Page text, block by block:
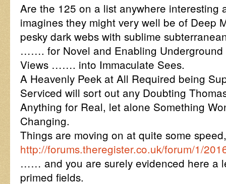
Are the 125 on a list anywhere interesting
imagines they might very well be of Deep
pesky dark webs with sublime
……. for Novel and Enabling Underground
Views ……. into Immaculate Sees.
A Heavenly Peek at All Required being
Serviced will sort out any Doubting
Anything for Real, let alone Something
Changing.
Things are moving on at quite some
http://forums.theregister.co.uk/forum/1/
…… and you are surely evidenced here a
primed fields.